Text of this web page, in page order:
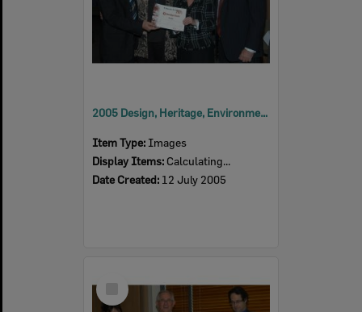
2005 Design, Heritage, Environment and Student Awards
Item Type: Images
Display Items: Calculating...
Date Created: 12 July 2005
Item